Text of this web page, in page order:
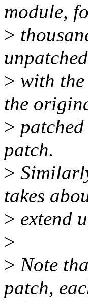
module,
>
> with
the
>
patch.
>
takes
> extend
>
> Note
patch,